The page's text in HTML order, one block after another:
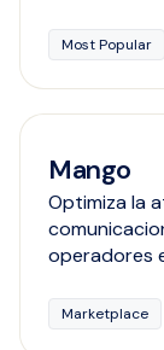
Most Popular
Mango
Optimiza la
operadores
Marketplace